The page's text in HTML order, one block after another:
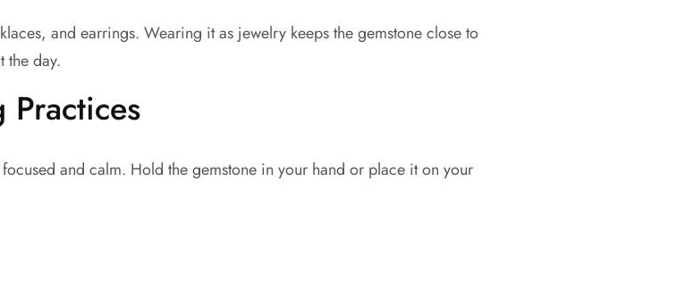
and earrings. Wearing it as jewelry keeps the gemstone close to
the day.
and calm. Hold the gemstone in your hand or place it on your